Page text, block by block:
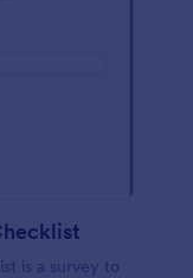
is a survey to